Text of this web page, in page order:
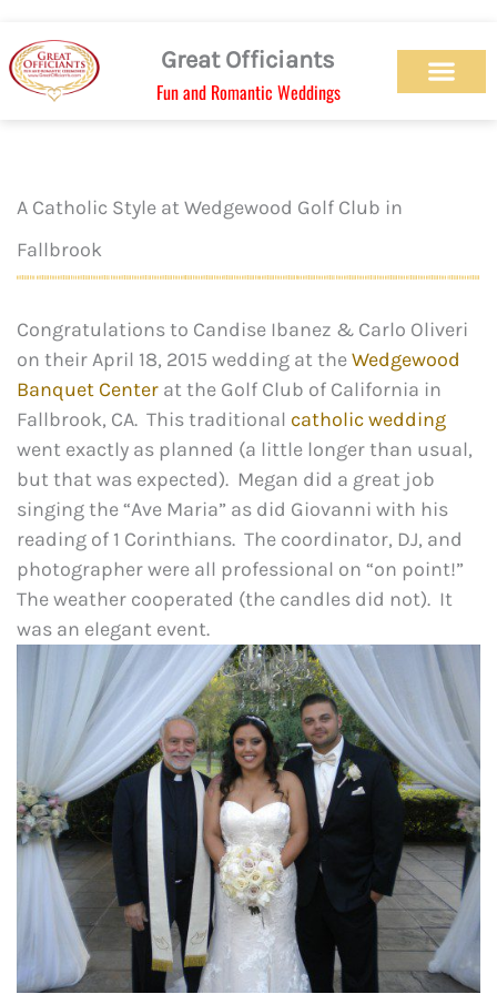
content
Great Officiants
Fun and Romantic Weddings
A Catholic Style at Wedgewood Golf Club in
Fallbrook
Congratulations to Candise Ibanez & Carlo Oliveri
on their April 18, 2015 wedding at theWedgewood
Banquet Center at the Golf Club of California in
Fallbrook, CA. This traditional catholic wedding
went exactly as planned (a little longer than usual,
but that was expected). Megan did a great job
singing the “Ave Maria” as did Giovanni with his
reading of 1 Corinthians. The coordinator, DJ, and
photographer were all professional on “on point!”
The weather cooperated (the candles did not). It
was an elegant event.